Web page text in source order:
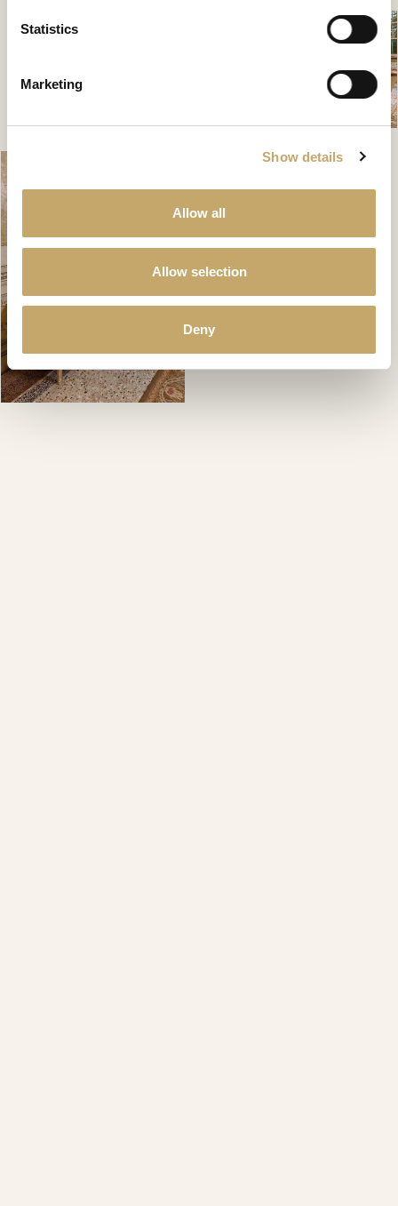
Statistics
Marketing
Show details
Allow all
Allow selection
Deny